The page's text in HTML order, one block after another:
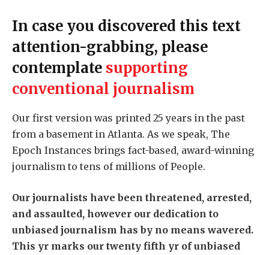
In case you discovered this text
attention-grabbing, please
contemplate supporting
conventional journalism
Our first version was printed 25 years in the past
from a basement in Atlanta. As we speak, The
Epoch Instances brings fact-based, award-winning
journalism to tens of millions of People.
Our journalists have been threatened, arrested,
and assaulted, however our dedication to
unbiased journalism has by no means wavered.
This yr marks our twenty fifth yr of unbiased